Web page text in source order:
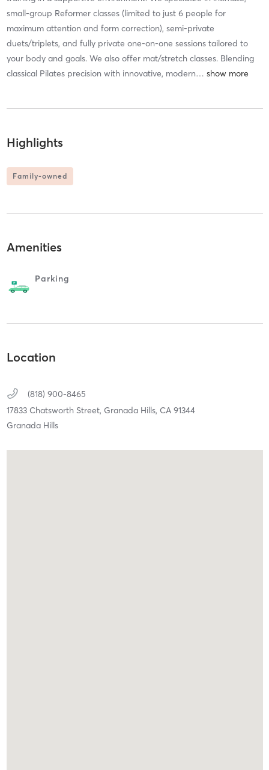
small-group Reformer classes (limited to just 6 people for
maximum attention and form correction), semi-private
duets/triplets, and fully private one-on-one sessions tailored to
your body and goals. We also offer mat/stretch classes. Blending
classical Pilates precision with innovative, modern…
Highlights
Family-owned
Amenities
Parking
Location
(818) 900-8465
17833 Chatsworth Street, Granada Hills, CA 91344
Granada Hills